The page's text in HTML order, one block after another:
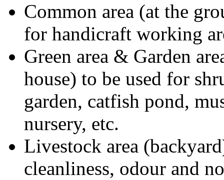
Common area (at the
for handicraft working
Green area & Garden
house) to be used for
garden, catfish pond,
nursery, etc.
Livestock area
cleanliness, odour and